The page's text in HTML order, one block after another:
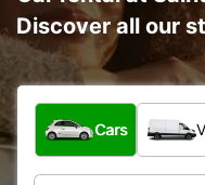
Discover all our
What type of
Cars